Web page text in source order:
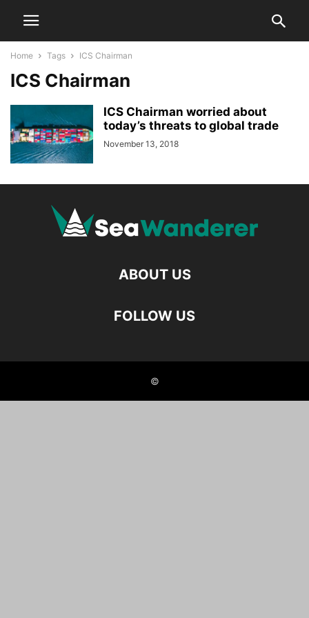
Home Tags ICS Chairman
ICS Chairman
ICS Chairman worried about
today’s threats to global trade
November 13, 2018
ABOUT US
FOLLOW US
©